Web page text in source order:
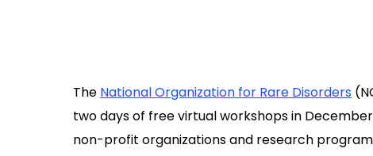
The National Organization for Rare Disorders
two days of free virtual workshops in
non-profit organizations and research